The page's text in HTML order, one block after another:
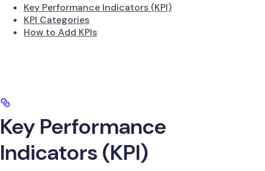
Key Performance Indicators (KPI)
KPI Categories
How to Add KPIs
Key Performance
Indicators (KPI)